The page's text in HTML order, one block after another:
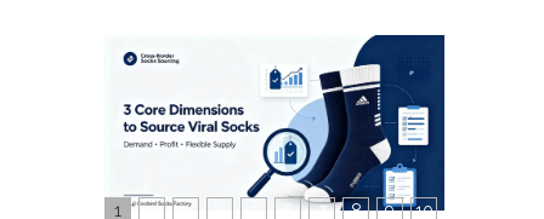
1 2 3 7 8 9 10